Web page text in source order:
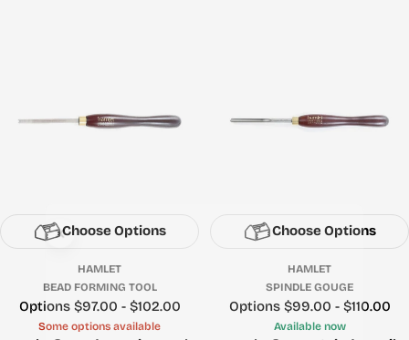
Choose Options
HAMLET
BEAD FORMING TOOL
Price
Options $97.00 - $102.00
Some options available
Choose Options
HAMLET
SPINDLE GOUGE
Price
Options $99.00 - $110.00
Available now